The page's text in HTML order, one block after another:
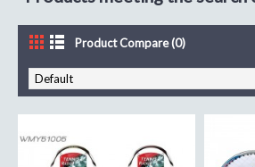
Product Compare (0)